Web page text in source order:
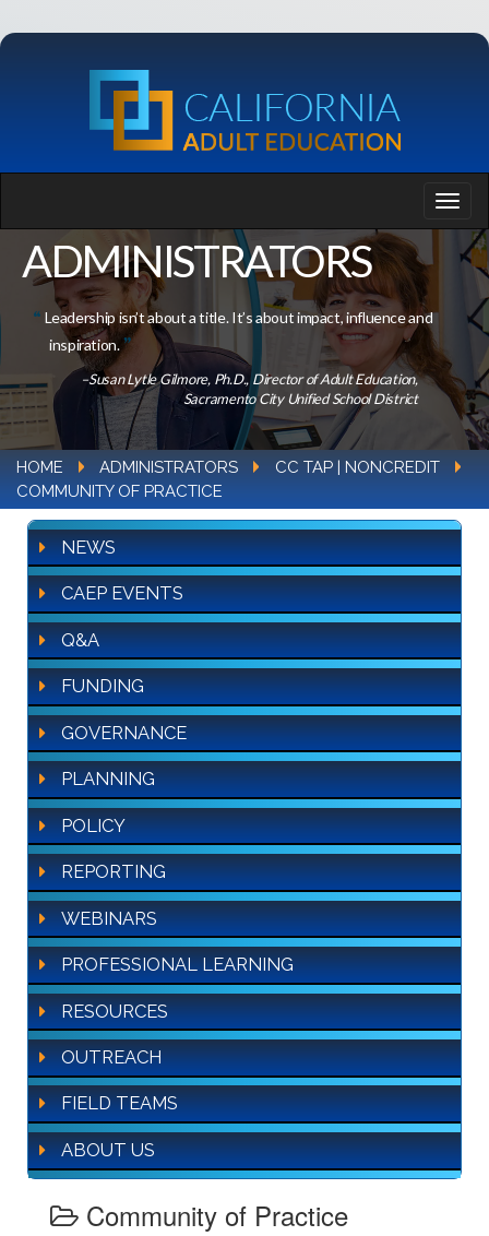
ADMINISTRATORS
Leadership isn’t about a title. It’s about impact, influence and
inspiration.
–Susan Lytle Gilmore, Ph.D., Director of Adult Education,
Sacramento City Unified School District
HOME ADMINISTRATORS
CC TAP | NONCREDIT
COMMUNITY OF PRACTICE
NEWS
CAEP EVENTS
Q&A
FUNDING
GOVERNANCE
PLANNING
POLICY
REPORTING
WEBINARS
PROFESSIONAL LEARNING
RESOURCES
OUTREACH
FIELD TEAMS
ABOUT US
Community of Practice